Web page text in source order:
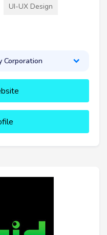
UI-UX Design
Corporation